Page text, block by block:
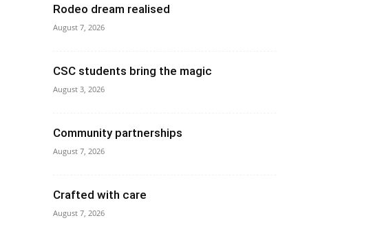
Rodeo dream realised
August 7, 2026
CSC students bring the magic
August 3, 2026
Community partnerships
August 7, 2026
Crafted with care
August 7, 2026